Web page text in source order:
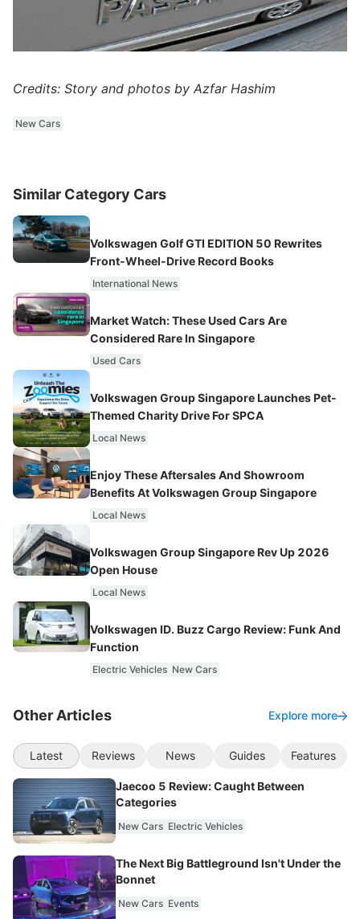
Credits: Story and photos by Azfar Hashim
New Cars
Similar Category Cars
Volkswagen Golf GTI EDITION 50 Rewrites
Front-Wheel-Drive Record Books
International News
Market Watch: These Used Cars Are
Considered Rare In Singapore
Used Cars
Volkswagen Group Singapore Launches Pet-
Themed Charity Drive For SPCA
Local News
Enjoy These Aftersales And Showroom
Benefits At Volkswagen Group Singapore
Local News
Volkswagen Group Singapore Rev Up 2026
Open House
Local News
Volkswagen ID. Buzz Cargo Review: Funk And
Function
Electric Vehicles New Cars
Other Articles Explore more
Latest Reviews News Guides Features
Jaecoo 5 Review: Caught Between
Categories
New Cars Electric Vehicles
The Next Big Battleground Isn't Under the
Bonnet
New Cars Events